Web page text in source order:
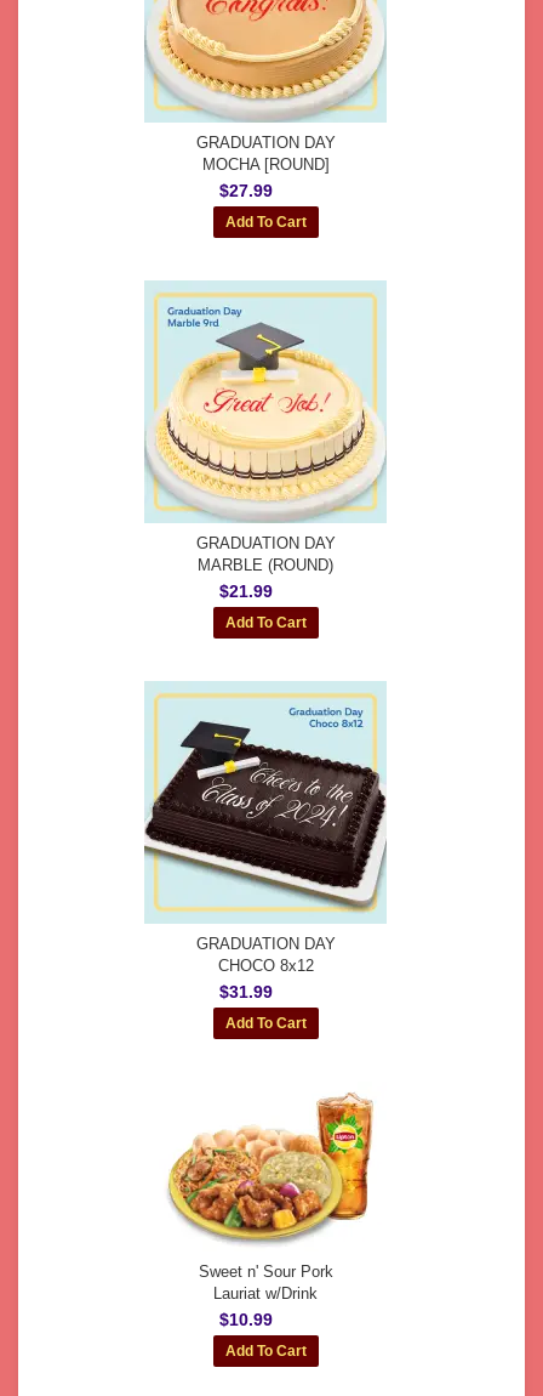
GRADUATION DAY
MOCHA [ROUND]
$27.99
GRADUATION DAY
MARBLE (ROUND)
$21.99
GRADUATION DAY
CHOCO 8x12
$31.99
Sweet n' Sour Pork
Lauriat w/Drink
$10.99